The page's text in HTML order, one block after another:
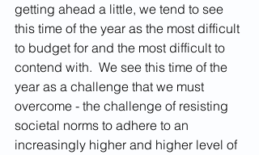
getting ahead a little, we tend to see
this time of the year as the most difficult
to budget for and the most difficult to
contend with.  We see this time of the
year as a challenge that we must
overcome - the challenge of resisting
societal norms to adhere to an
increasingly higher and higher level of